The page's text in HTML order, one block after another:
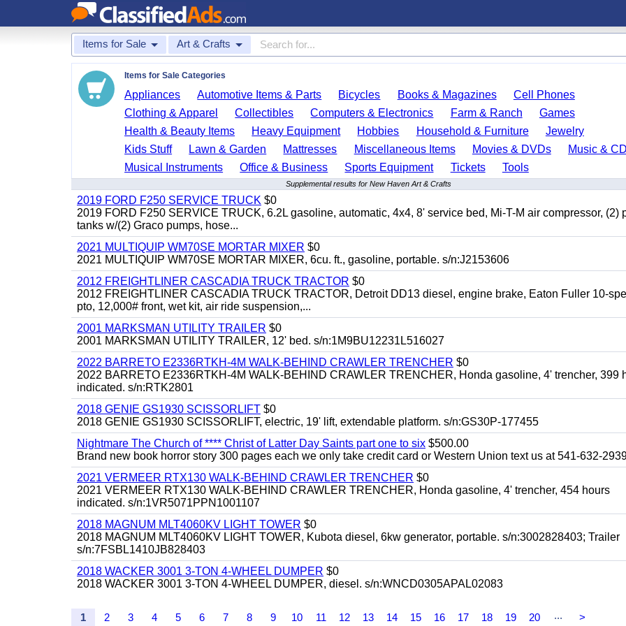
Items for Sale Art & Crafts
Items for Sale Categories
Appliances Automotive Items & Parts Bicycles Books & Magazines
Cell Phones
Clothing & Apparel
Collectibles Computers & Electronics Farm & Ranch
Games
Health & Beauty Items
Heavy Equipment Hobbies Household & Furniture
Jewelry
Kids Stuff
Lawn & Garden Mattresses Miscellaneous Items Movies & DVDs
Music &
Musical Instruments
Office & Business Sports Equipment Tickets Tools
Supplemental results for New Haven Art & Crafts
2019 FORD F250 SERVICE TRUCK $0
2019 FORD F250 SERVICE TRUCK, 6.2L gasoline, automatic, 4x4, 8' service bed, Mi-T-M air compressor, (2)
tanks w/(2) Graco pumps, hose...
2021 MULTIQUIP WM70SE MORTAR MIXER $0
2021 MULTIQUIP WM70SE MORTAR MIXER, 6cu. ft., gasoline, portable. s/n:J2153606
2012 FREIGHTLINER CASCADIA TRUCK TRACTOR $0
2012 FREIGHTLINER CASCADIA TRUCK TRACTOR, Detroit DD13 diesel, engine brake, Eaton Fuller 10-
pto, 12,000# front, wet kit, air ride suspension,...
2001 MARKSMAN UTILITY TRAILER $0
2001 MARKSMAN UTILITY TRAILER, 12' bed. s/n:1M9BU12231L516027
2022 BARRETO E2336RTKH-4M WALK-BEHIND CRAWLER TRENCHER $0
2022 BARRETO E2336RTKH-4M WALK-BEHIND CRAWLER TRENCHER, Honda gasoline, 4' trencher, 399
indicated. s/n:RTK2801
2018 GENIE GS1930 SCISSORLIFT $0
2018 GENIE GS1930 SCISSORLIFT, electric, 19' lift, extendable platform. s/n:GS30P-177455
Nightmare The Church of **** Christ of Latter Day Saints part one to six $500.00
Brand new book horror story 300 pages each we only take credit card or Western Union text us at 541-632-
2021 VERMEER RTX130 WALK-BEHIND CRAWLER TRENCHER $0
2021 VERMEER RTX130 WALK-BEHIND CRAWLER TRENCHER, Honda gasoline, 4' trencher, 454 hours
indicated. s/n:1VR5071PPN1001107
2018 MAGNUM MLT4060KV LIGHT TOWER $0
2018 MAGNUM MLT4060KV LIGHT TOWER, Kubota diesel, 6kw generator, portable. s/n:3002828403; Trailer
s/n:7FSBL1410JB828403
2018 WACKER 3001 3-TON 4-WHEEL DUMPER $0
2018 WACKER 3001 3-TON 4-WHEEL DUMPER, diesel. s/n:WNCD0305APAL02083
1 2 3 4 5 6 7 8 9 10 11 12 13 14 15 16 17 18 19 20 ... >